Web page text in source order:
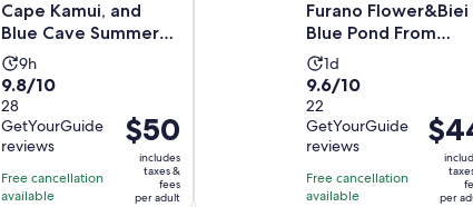
Cape Kamui, and
Blue Cave Summer
Special
Activity
duration
is
9
hours
9h
9.8
out
of
10
with
28
9.8/10
28
GetYourGuide
reviews
Free cancellation
available
Price
is
$50
per
$50
includes
taxes &
fees
per adult
Furano Flower&Biei
Blue Pond From
Sapporo
Activity
duration
is
1
day
1d
9.6
out
of
10
with
22
9.6/10
22
GetYourGuide
reviews
Free cancellation
available
Price
is
$44
per
per